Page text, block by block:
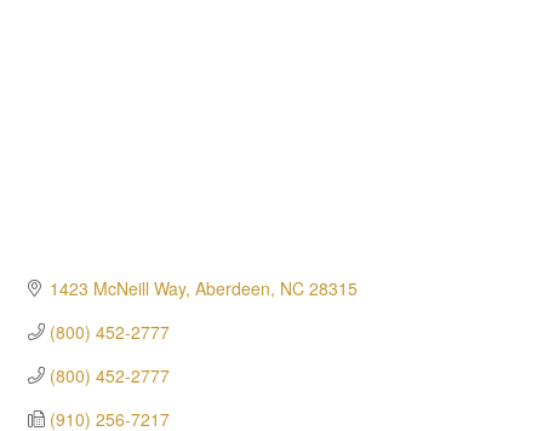
1423 McNeill Way Aberdeen NC 28315
(800) 452-2777
(800) 452-2777
(910) 256-7217